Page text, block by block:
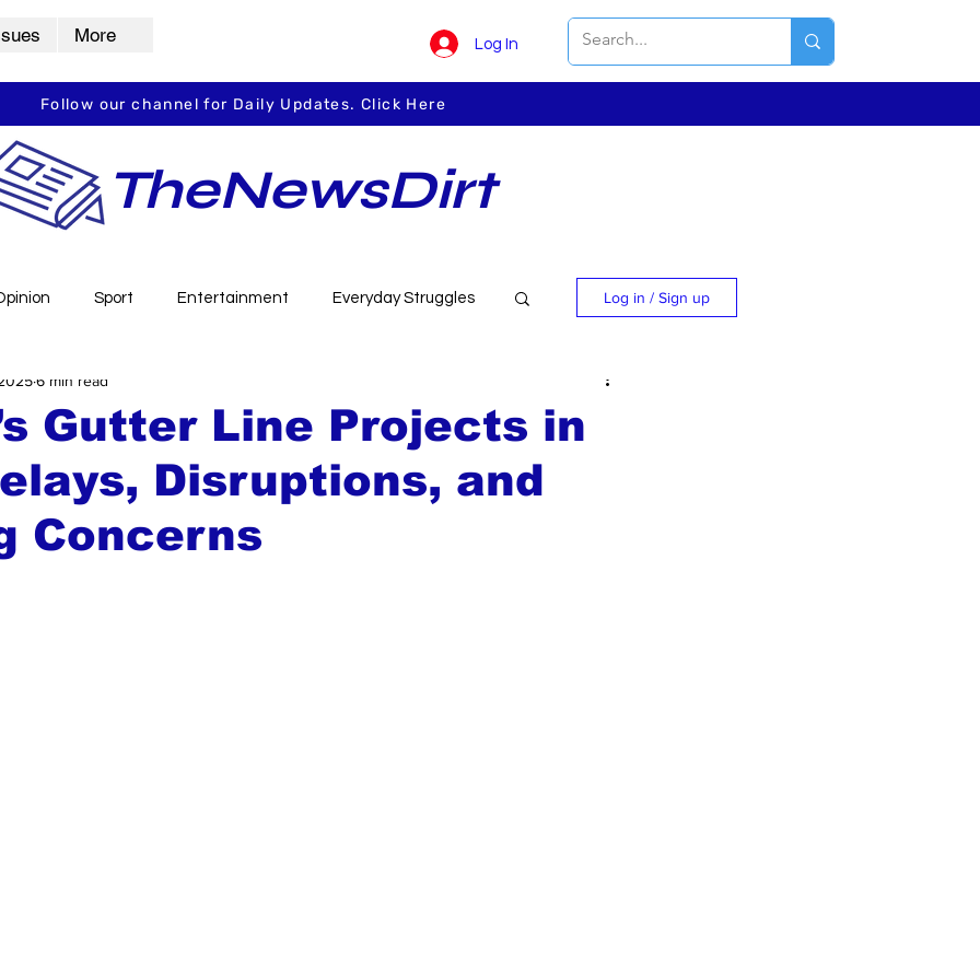
More Log In
Follow our channel for Daily Updates. Click Here
TheNewsDirt
Sport Entertainment Everyday Struggles
Vidarbha Spotlight
Log in / Sign up
Gutter Line Projects in
Disruptions, and
Concerns
6 min read